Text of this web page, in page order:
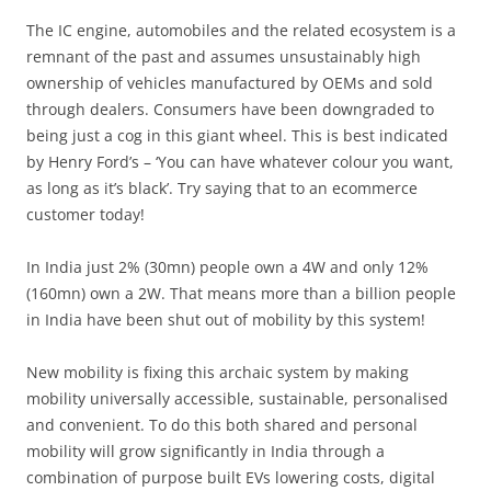
The IC engine, automobiles and the related ecosystem is a
remnant of the past and assumes unsustainably high
ownership of vehicles manufactured by OEMs and sold
through dealers. Consumers have been downgraded to
being just a cog in this giant wheel. This is best indicated
by Henry Ford’s – ‘You can have whatever colour you want,
as long as it’s black’. Try saying that to an ecommerce
customer today!
In India just 2% (30mn) people own a 4W and only 12%
(160mn) own a 2W. That means more than a billion people
in India have been shut out of mobility by this system!
New mobility is fixing this archaic system by making
mobility universally accessible, sustainable, personalised
and convenient. To do this both shared and personal
mobility will grow significantly in India through a
combination of purpose built EVs lowering costs, digital